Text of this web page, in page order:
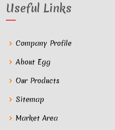
Useful Links
Company Profile
About Egg
Our Products
Sitemap
Market Area